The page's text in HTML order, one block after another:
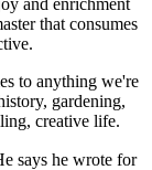
that consumes
to anything we're
gardening,
creative life.
says he wrote for